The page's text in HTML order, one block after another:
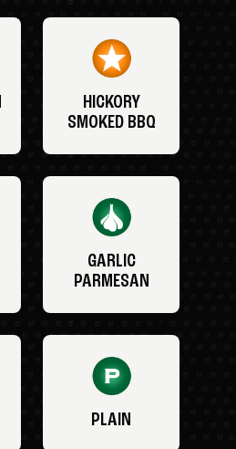
HICKORY
SMOKED BBQ
GARLIC
PARMESAN
PLAIN